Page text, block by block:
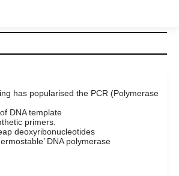
has popularised the PCR (Polymerase
DNA template
primers.
deoxyribonucleotides
DNA polymerase